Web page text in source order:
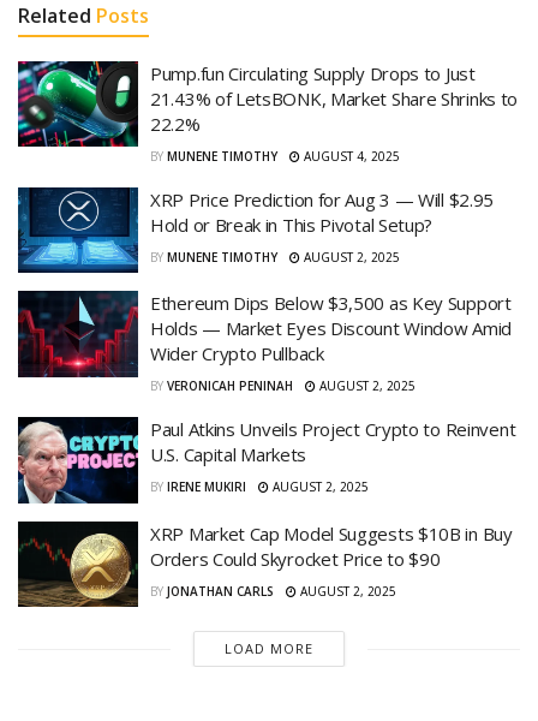
Related Posts
Pump.fun Circulating Supply Drops to Just
21.43% of LetsBONK, Market Share Shrinks to
22.2%
BY MUNENE TIMOTHY AUGUST 4, 2025
XRP Price Prediction for Aug 3 — Will $2.95
Hold or Break in This Pivotal Setup?
BY MUNENE TIMOTHY AUGUST 2, 2025
Ethereum Dips Below $3,500 as Key Support
Holds — Market Eyes Discount Window Amid
Wider Crypto Pullback
BY VERONICAH PENINAH AUGUST 2, 2025
Paul Atkins Unveils Project Crypto to Reinvent
U.S. Capital Markets
BY IRENE MUKIRI AUGUST 2, 2025
XRP Market Cap Model Suggests $10B in Buy
Orders Could Skyrocket Price to $90
BY JONATHAN CARLS AUGUST 2, 2025
LOAD MORE